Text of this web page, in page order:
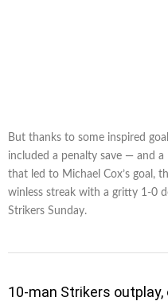
But thanks to some inspired
included a penalty save — and
that led to Michael Cox’s goal,
winless streak with a gritty 1-0
Strikers Sunday.
10-man Strikers